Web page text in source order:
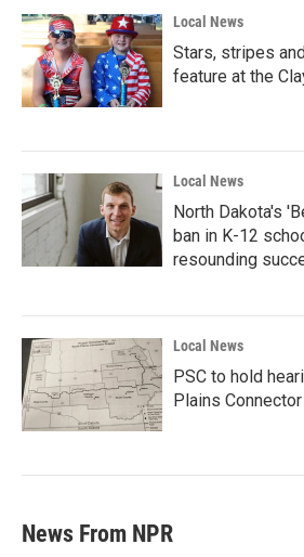
Local News
Stars, stripes
feature at the
Local News
North Dakota's
ban in K-12
resounding
Local News
PSC to hold
Plains
News From NPR